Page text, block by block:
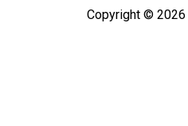
Copyright © 2026